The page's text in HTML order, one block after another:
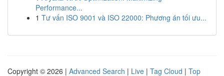
Performance...
1 Tư vấn ISO 9001 và ISO 22000: Phương án tối ưu...
Copyright © 2026 | Advanced Search | Live | Tag Cloud | Top